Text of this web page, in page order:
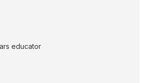
educator